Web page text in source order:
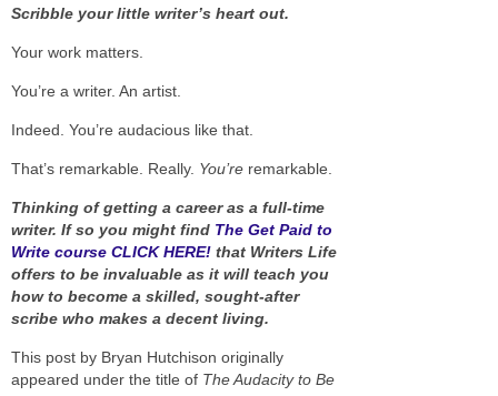
Scribble your little writer’s heart out.
Your work matters.
You’re a writer. An artist.
Indeed. You’re audacious like that.
That’s remarkable. Really. You’re remarkable.
Thinking of getting a career as a full-time
writer. If so you might find The Get Paid to
Write course CLICK HERE! that Writers Life
offers to be invaluable as it will teach you
how to become a skilled, sought-after
scribe who makes a decent living.
This post by Bryan Hutchison originally
appeared under the title of The Audacity to Be